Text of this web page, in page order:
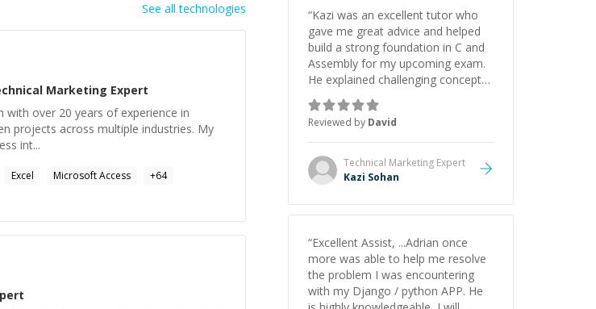
See all technologies
Marketing Expert
with over 20 years of experience in
projects across multiple industries. My
int...
Excel Microsoft Access +64
“Kazi was an excellent tutor who
gave me great advice and helped
build a strong foundation in C and
Assembly for my upcoming exam.
He explained challenging concepts
in a way that actually made sense,
focused on the core skills and logic
I need to keep improving, and even
gave me practice problems to work
on after the session so I could
keep strengthening my
patience and ability to simplify the
stood out, and after working with
him I feel much more confident in
my ability to keep studying and
pass my test. I’d definitely
recommend him to anyone
Reviewed by David
Technical Marketing Expert
Kazi Sohan
“Excellent Assist, ...Adrian once
more was able to help me resolve
the problem I was encountering
with my Django / python APP. He